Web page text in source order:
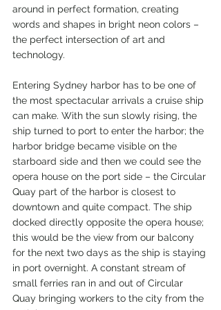
around in perfect formation, creating
words and shapes in bright neon colors –
the perfect intersection of art and
technology.
Entering Sydney harbor has to be one of
the most spectacular arrivals a cruise ship
can make. With the sun slowly rising, the
ship turned to port to enter the harbor; the
harbor bridge became visible on the
starboard side and then we could see the
opera house on the port side – the Circular
Quay part of the harbor is closest to
downtown and quite compact. The ship
docked directly opposite the opera house;
this would be the view from our balcony
for the next two days as the ship is staying
in port overnight. A constant stream of
small ferries ran in and out of Circular
Quay bringing workers to the city from the